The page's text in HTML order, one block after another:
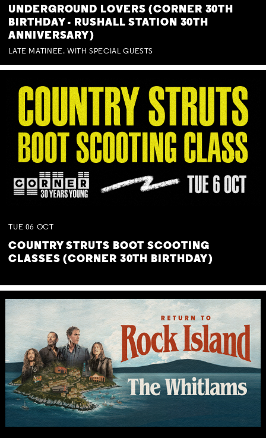
UNDERGROUND LOVERS (CORNER 30TH
BIRTHDAY - RUSHALL STATION 30TH
ANNIVERSARY)
LATE MATINEE. WITH SPECIAL GUESTS
TUE 06 OCT
COUNTRY STRUTS BOOT SCOOTING
CLASSES (CORNER 30TH BIRTHDAY)